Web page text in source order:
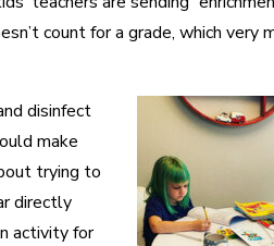
count for a grade, which very
disinfect
make
trying to
directly
activity for